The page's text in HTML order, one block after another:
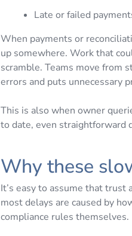
Late or failed
When payments or
up somewhere. Work that
scramble. Teams move from
errors and puts unnecessary
This is also when owner
to date, even straightforward
Why these
It’s easy to assume that trust
most delays are caused by
compliance rules themselves.